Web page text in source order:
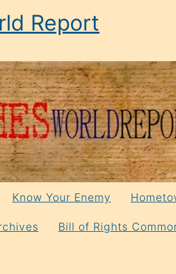
Report
Know Your Enemy
Bill of Rights